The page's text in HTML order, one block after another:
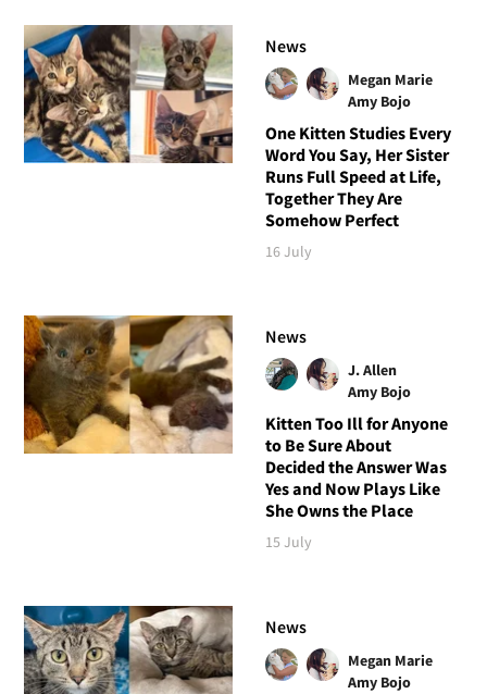
News
Megan Marie
Amy Bojo
One Kitten Studies Every
Word You Say, Her Sister
Runs Full Speed at Life,
Together They Are
Somehow Perfect
16 July
News
J. Allen
Amy Bojo
Kitten Too Ill for Anyone
to Be Sure About
Decided the Answer Was
Yes and Now Plays Like
She Owns the Place
15 July
News
Megan Marie
Amy Bojo